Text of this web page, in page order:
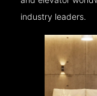
industry leaders.